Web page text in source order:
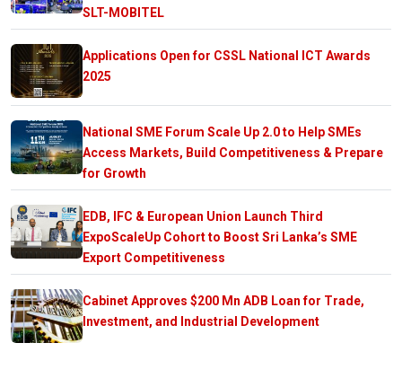
SLT-MOBITEL
Applications Open for CSSL National ICT Awards
2025
National SME Forum Scale Up 2.0 to Help SMEs
Access Markets, Build Competitiveness & Prepare
for Growth
EDB, IFC & European Union Launch Third
ExpoScaleUp Cohort to Boost Sri Lanka’s SME
Export Competitiveness
Cabinet Approves $200 Mn ADB Loan for Trade,
Investment, and Industrial Development